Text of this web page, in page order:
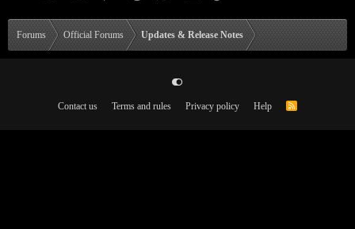
Forums Official Forums Updates & Release Notes
Contact us Terms and rules Privacy policy Help
R